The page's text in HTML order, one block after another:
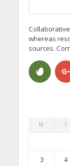
whereas
sources.
M T
3
4